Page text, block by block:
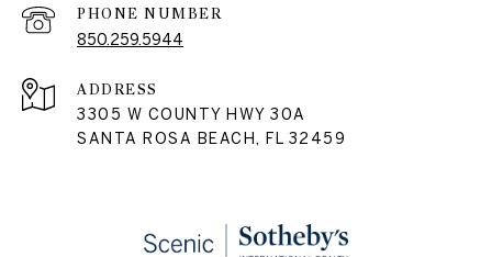
PHONE NUMBER
850.259.5944
ADDRESS
3305 W COUNTY HWY 30A
SANTA ROSA BEACH, FL 32459